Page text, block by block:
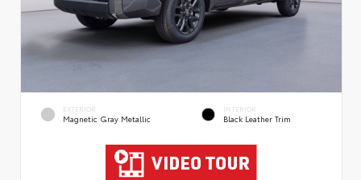
EXTERIOR
Magnetic Gray Metallic
INTERIOR
Black Leather Trim